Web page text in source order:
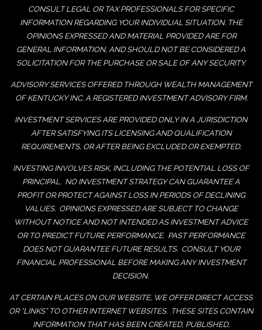
CONSULT LEGAL OR TAX PROFESSIONALS FOR SPECIFIC
INFORMATION REGARDING YOUR INDIVIDUAL SITUATION. THE
OPINIONS EXPRESSED AND MATERIAL PROVIDED ARE FOR
GENERAL INFORMATION, AND SHOULD NOT BE CONSIDERED A
SOLICITATION FOR THE PURCHASE OR SALE OF ANY SECURITY.
ADVISORY SERVICES OFFERED THROUGH WEALTH MANAGEMENT
OF KENTUCKY INC. A REGISTERED INVESTMENT ADVISORY FIRM.
INVESTMENT SERVICES ARE PROVIDED ONLY IN A JURISDICTION
AFTER SATISFYING ITS LICENSING AND QUALIFICATION
REQUIREMENTS, OR AFTER BEING EXCLUDED OR EXEMPTED.
INVESTING INVOLVES RISK, INCLUDING THE POTENTIAL LOSS OF
PRINCIPAL. NO INVESTMENT STRATEGY CAN GUARANTEE A
PROFIT OR PROTECT AGAINST LOSS IN PERIODS OF DECLINING
VALUES. OPINIONS EXPRESSED ARE SUBJECT TO CHANGE
WITHOUT NOTICE AND NOT INTENDED AS INVESTMENT ADVICE
OR TO PREDICT FUTURE PERFORMANCE. PAST PERFORMANCE
DOES NOT GUARANTEE FUTURE RESULTS. CONSULT YOUR
FINANCIAL PROFESSIONAL BEFORE MAKING ANY INVESTMENT
DECISION.
AT CERTAIN PLACES ON OUR WEBSITE, WE OFFER DIRECT ACCESS
OR “LINKS” TO OTHER INTERNET WEBSITES. THESE SITES CONTAIN
INFORMATION THAT HAS BEEN CREATED, PUBLISHED,